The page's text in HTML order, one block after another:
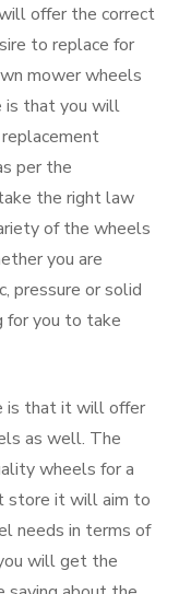
offer the correct
to replace for
mower wheels
is that you will
per the
the right law
of the wheels
you are
pressure or solid
for you to take
is that it will offer
as well. The
wheels for a
store it will aim to
needs in terms of
will get the